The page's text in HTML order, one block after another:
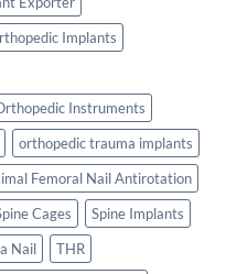
Implants
Instruments
orthopedic trauma implants
Femoral Nail Antirotation
Cages
Spine Implants
Nail
THR